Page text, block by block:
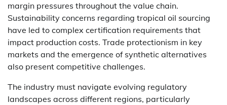
margin pressures throughout the value chain.
Sustainability concerns regarding tropical oil sourcing
have led to complex certification requirements that
impact production costs. Trade protectionism in key
markets and the emergence of synthetic alternatives
also present competitive challenges.
The industry must navigate evolving regulatory
landscapes across different regions, particularly